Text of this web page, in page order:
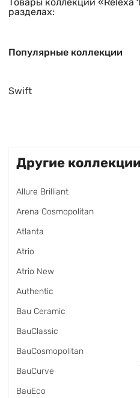
разделах:
Популярные коллекции
Swift
Другие коллекции
Allure Brilliant
Arena Cosmopolitan
Atlanta
Atrio
Atrio New
Authentic
Bau Ceramic
BauClassic
BauCosmopolitan
BauCurve
BauEco